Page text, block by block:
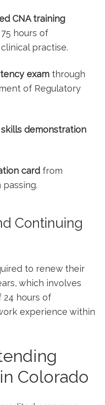
CNA training
hours of
practise.
exam through
of‍ Regulatory
demonstration
cardfrom​
passing.
Continuing⁣
to⁤ renew ‌their⁣
which⁤ involves
24 hours of
experience within
Colorado